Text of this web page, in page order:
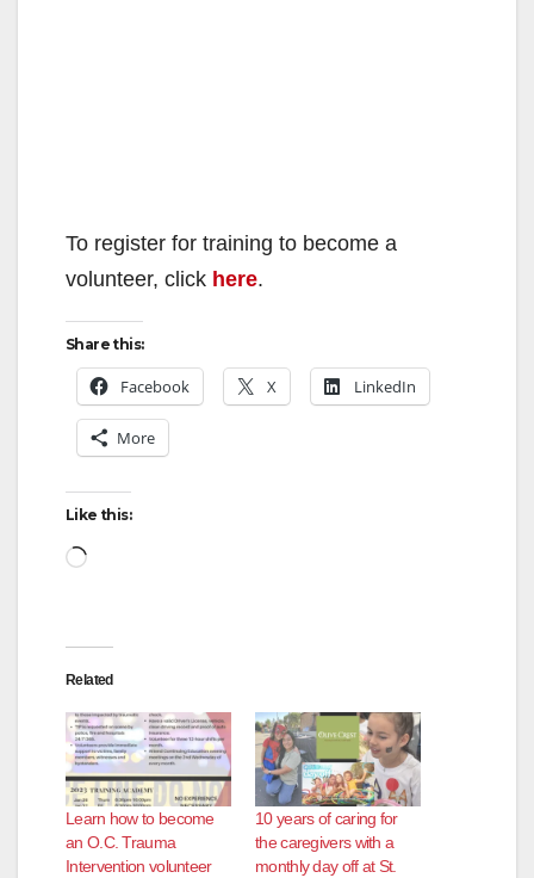
To register for training to become a
volunteer, click here.
Share this:
Facebook X LinkedIn
More
Like this:
Loading…
Related
Learn how to become
an O.C. Trauma
Intervention volunteer
10 years of caring for
the caregivers with a
monthly day off at St.